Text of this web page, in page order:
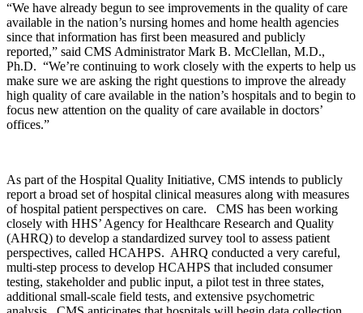
“We have already begun to see improvements in the quality of care
available in the nation’s nursing homes and home health agencies
since that information has first been measured and publicly
reported,” said CMS Administrator Mark B. McClellan, M.D.,
Ph.D. “We’re continuing to work closely with the experts to help us
make sure we are asking the right questions to improve the already
high quality of care available in the nation’s hospitals and to begin to
focus new attention on the quality of care available in doctors’
offices.”
As part of the Hospital Quality Initiative, CMS intends to publicly
report a broad set of hospital clinical measures along with measures
of hospital patient perspectives on care. CMS has been working
closely with HHS’ Agency for Healthcare Research and Quality
(AHRQ) to develop a standardized survey tool to assess patient
perspectives, called HCAHPS. AHRQ conducted a very careful,
multi-step process to develop HCAHPS that included consumer
testing, stakeholder and public input, a pilot test in three states,
additional small-scale field tests, and extensive psychometric